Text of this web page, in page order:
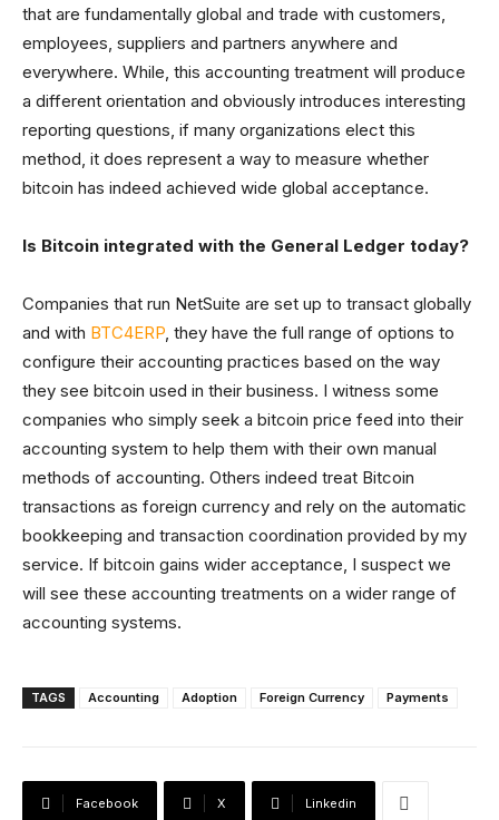
that are fundamentally global and trade with customers,
employees, suppliers and partners anywhere and
everywhere. While, this accounting treatment will produce
a different orientation and obviously introduces interesting
reporting questions, if many organizations elect this
method, it does represent a way to measure whether
bitcoin has indeed achieved wide global acceptance.
Is Bitcoin integrated with the General Ledger today?
Companies that run NetSuite are set up to transact globally
and with BTC4ERP, they have the full range of options to
configure their accounting practices based on the way
they see bitcoin used in their business. I witness some
companies who simply seek a bitcoin price feed into their
accounting system to help them with their own manual
methods of accounting. Others indeed treat Bitcoin
transactions as foreign currency and rely on the automatic
bookkeeping and transaction coordination provided by my
service. If bitcoin gains wider acceptance, I suspect we
will see these accounting treatments on a wider range of
accounting systems.
TAGS Accounting Adoption Foreign Currency Payments
Facebook X Linkedin